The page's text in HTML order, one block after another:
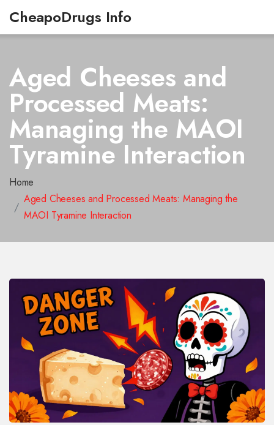
CheapoDrugs Info
Aged Cheeses and
Processed Meats:
Managing the MAOI
Tyramine Interaction
Home
Aged Cheeses and Processed Meats: Managing the
MAOI Tyramine Interaction